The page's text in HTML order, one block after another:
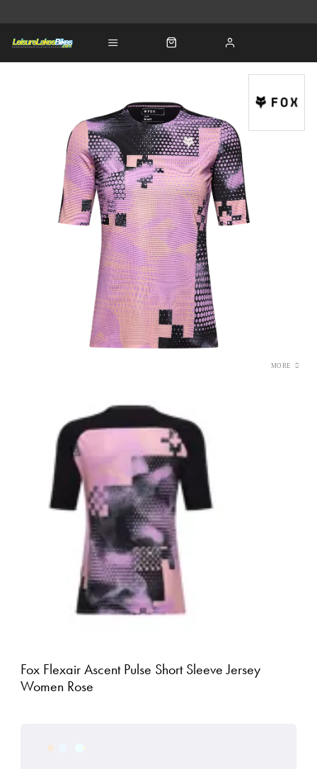
Fox Flexair Ascent Pulse Short Sleeve Jersey
Women Rose